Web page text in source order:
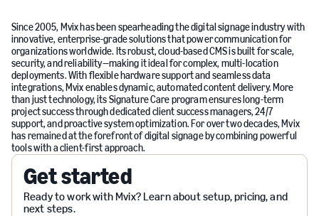
Since 2005, Mvix has been spearheading the digital signage industry with
innovative, enterprise-grade solutions that power communication for
organizations worldwide. Its robust, cloud-based CMS is built for scale,
security, and reliability—making it ideal for complex, multi-location
deployments. With flexible hardware support and seamless data
integrations, Mvix enables dynamic, automated content delivery. More
than just technology, its Signature Care program ensures long-term
project success through dedicated client success managers, 24/7
support, and proactive system optimization. For over two decades, Mvix
has remained at the forefront of digital signage by combining powerful
tools with a client-first approach.
Get started
Ready to work with Mvix? Learn about setup, pricing, and
next steps.